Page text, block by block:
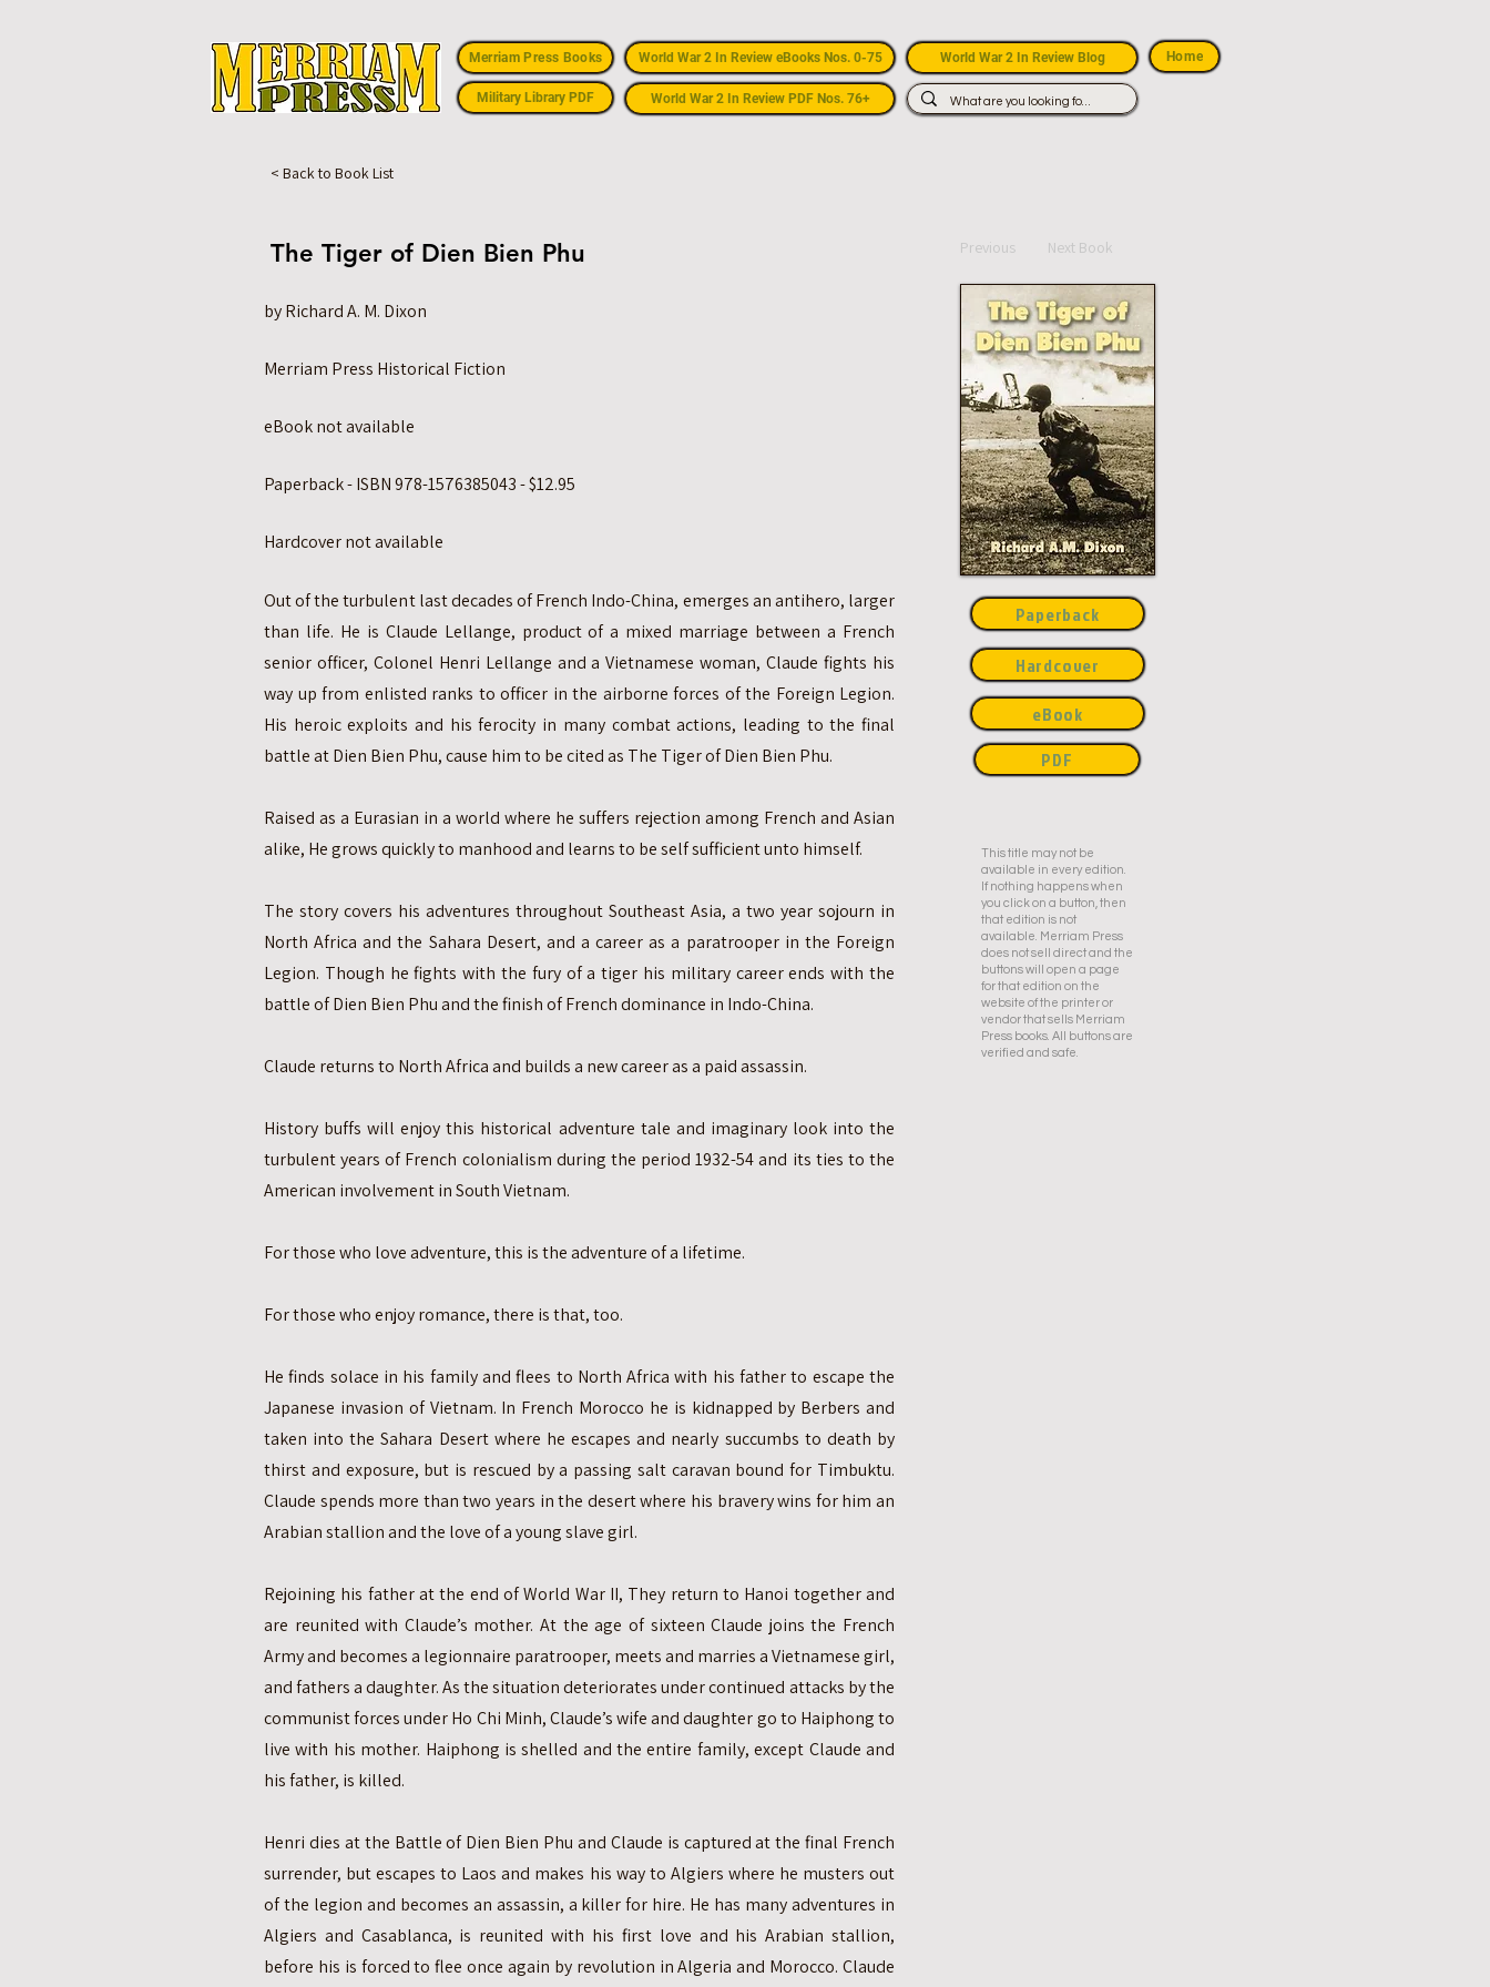
Merriam Press Books
Military Library PDF
World War 2 In Review eBooks Nos. 0-75
World War 2 In Review PDF Nos. 76+
World War 2 In Review Blog Home
< Back to Book List
The Tiger of Dien Bien Phu
by Richard A. M. Dixon
Merriam Press Historical Fiction
eBook not available
Paperback - ISBN 978-1576385043 - $12.95
Hardcover not available
Out of the turbulent last decades of French Indo-China, emerges an antihero, larger
than life. He is Claude Lellange, product of a mixed marriage between a French
senior officer, Colonel Henri Lellange and a Vietnamese woman, Claude fights his
way up from enlisted ranks to officer in the airborne forces of the Foreign Legion.
His heroic exploits and his ferocity in many combat actions, leading to the final
battle at Dien Bien Phu, cause him to be cited as The Tiger of Dien Bien Phu.
Raised as a Eurasian in a world where he suffers rejection among French and Asian
alike, He grows quickly to manhood and learns to be self sufficient unto himself.
The story covers his adventures throughout Southeast Asia, a two year sojourn in
North Africa and the Sahara Desert, and a career as a paratrooper in the Foreign
Legion. Though he fights with the fury of a tiger his military career ends with the
battle of Dien Bien Phu and the finish of French dominance in Indo-China.
Claude returns to North Africa and builds a new career as a paid assassin.
History buffs will enjoy this historical adventure tale and imaginary look into the
turbulent years of French colonialism during the period 1932-54 and its ties to the
American involvement in South Vietnam.
For those who love adventure, this is the adventure of a lifetime.
For those who enjoy romance, there is that, too.
He finds solace in his family and flees to North Africa with his father to escape the
Japanese invasion of Vietnam. In French Morocco he is kidnapped by Berbers and
taken into the Sahara Desert where he escapes and nearly succumbs to death by
thirst and exposure, but is rescued by a passing salt caravan bound for Timbuktu.
Claude spends more than two years in the desert where his bravery wins for him an
Arabian stallion and the love of a young slave girl.
Rejoining his father at the end of World War II, They return to Hanoi together and
are reunited with Claude’s mother. At the age of sixteen Claude joins the French
Army and becomes a legionnaire paratrooper, meets and marries a Vietnamese girl,
and fathers a daughter. As the situation deteriorates under continued attacks by the
communist forces under Ho Chi Minh, Claude’s wife and daughter go to Haiphong to
live with his mother. Haiphong is shelled and the entire family, except Claude and
his father, is killed.
Henri dies at the Battle of Dien Bien Phu and Claude is captured at the final French
surrender, but escapes to Laos and makes his way to Algiers where he musters out
of the legion and becomes an assassin, a killer for hire. He has many adventures in
Algiers and Casablanca, is reunited with his first love and his Arabian stallion,
before his is forced to flee once again by revolution in Algeria and Morocco. Claude
Previous Next Book
Paperback
Hardcover
eBook
This title may not be
available in every edition.
If nothing happens when
you click on a button, then
that edition is not
available. Merriam Press
does not sell direct and the
buttons will open a page
for that edition on the
website of the printer or
vendor that sells Merriam
Press books. All buttons are
verified and safe.
PDF